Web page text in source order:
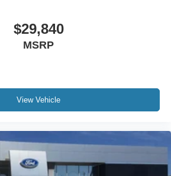
$29,840
MSRP
View Vehicle